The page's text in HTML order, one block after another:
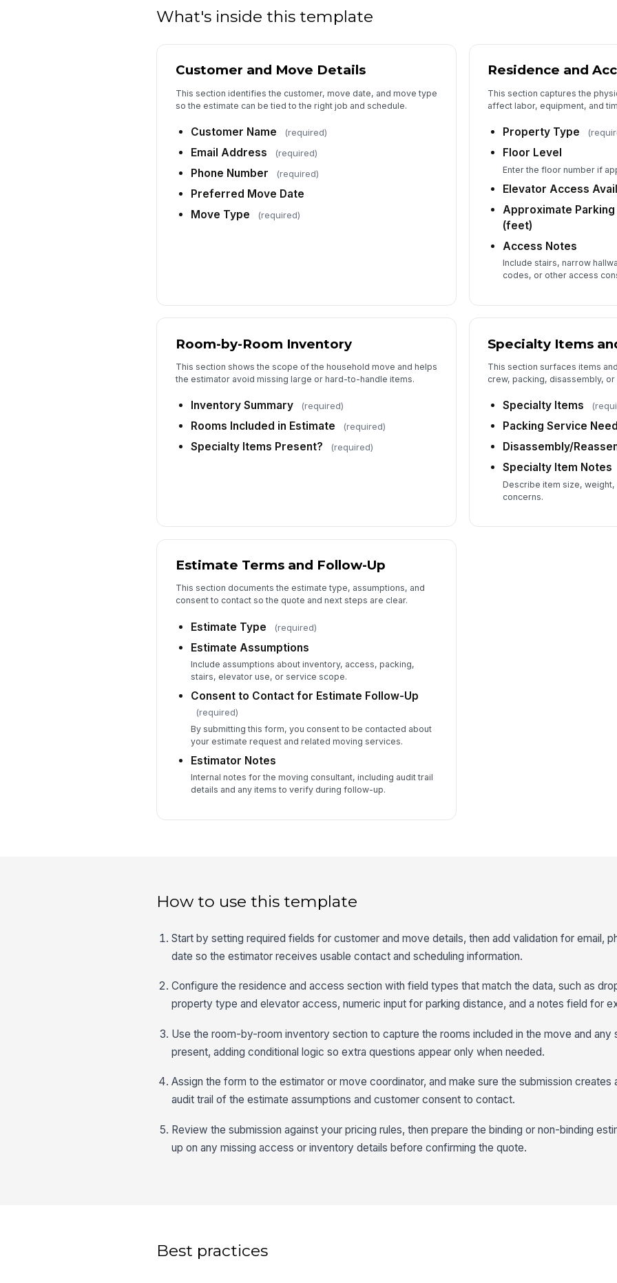
What's inside this template
Customer and Move Details
This section identifies the customer, move date, and move type
so the estimate can be tied to the right job and schedule.
Customer Name (required)
Email Address (required)
Phone Number (required)
Preferred Move Date
Move Type
(required)
Residence and
This section captures the
affect labor, equipment, and
Property Type
Floor Level
Enter the floor number if
Elevator Access
Approximate
(feet)
Access Notes
Include stairs, narrow
codes, or other access
Room-by-Room Inventory
This section shows the scope of the household move and helps
the estimator avoid missing large or hard-to-handle items.
Inventory Summary (required)
Rooms Included in Estimate (required)
Specialty Items Present? (required)
Specialty Items
This section surfaces items
crew, packing, disassembly, or
Specialty Items
Packing Service
Disassembly/
Specialty Item Notes
Describe item size, weight,
concerns.
Estimate Terms and Follow-Up
This section documents the estimate type, assumptions, and
consent to contact so the quote and next steps are clear.
Estimate Type (required)
Estimate Assumptions
Include assumptions about inventory, access, packing,
stairs, elevator use, or service scope.
Consent to Contact for Estimate Follow-Up
(required)
By submitting this form, you consent to be contacted about
your estimate request and related moving services.
Estimator Notes
Internal notes for the moving consultant, including audit trail
details and any items to verify during follow-up.
How to use this template
Start by setting required fields for customer and move details, then add validation for email,
date so the estimator receives usable contact and scheduling information.
Configure the residence and access section with field types that match the data, such as
property type and elevator access, numeric input for parking distance, and a notes field for
Use the room-by-room inventory section to capture the rooms included in the move and any
present, adding conditional logic so extra questions appear only when needed.
Assign the form to the estimator or move coordinator, and make sure the submission creates
audit trail of the estimate assumptions and customer consent to contact.
Review the submission against your pricing rules, then prepare the binding or non-binding
up on any missing access or inventory details before confirming the quote.
Best practices